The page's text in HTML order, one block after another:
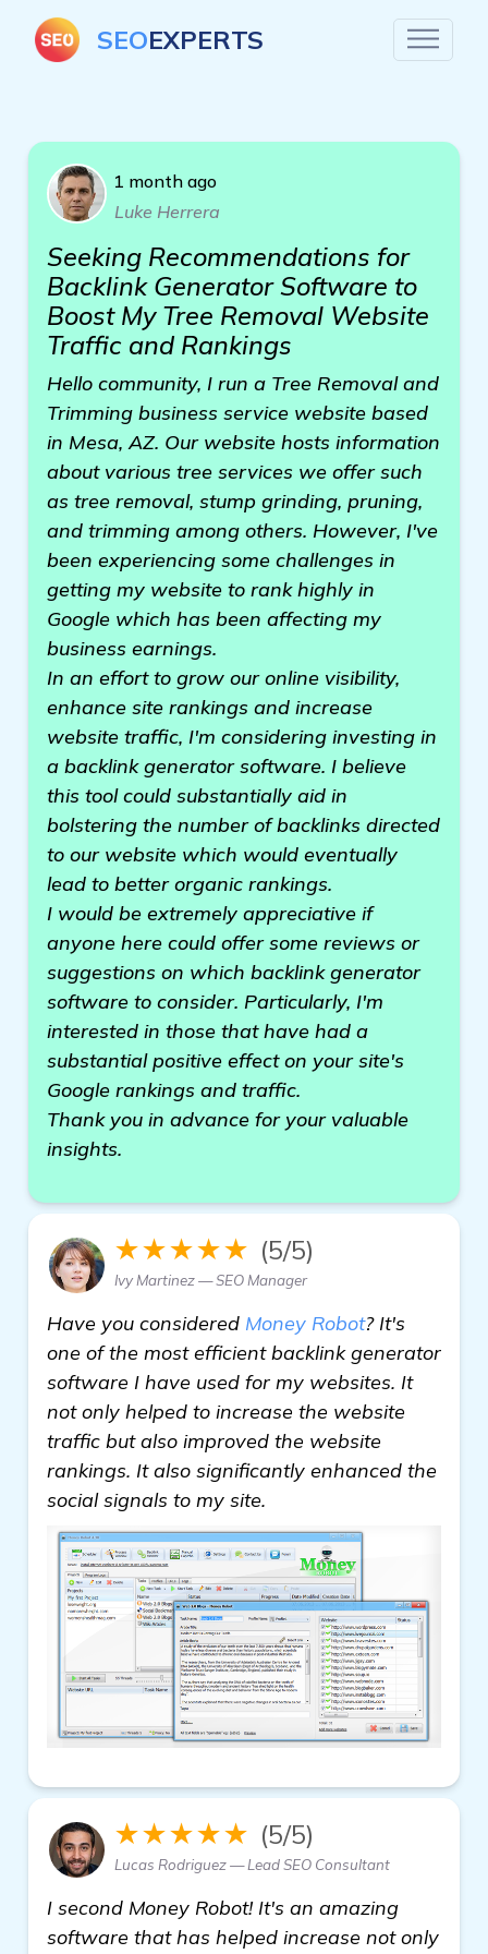
SEOEXPERTS
1 month ago
Luke Herrera
Seeking Recommendations for
Backlink Generator Software to
Boost My Tree Removal Website
Traffic and Rankings
Hello community, I run a Tree Removal and
Trimming business service website based
in Mesa, AZ. Our website hosts information
about various tree services we offer such
as tree removal, stump grinding, pruning,
and trimming among others. However, I've
been experiencing some challenges in
getting my website to rank highly in
Google which has been affecting my
business earnings.
In an effort to grow our online visibility,
enhance site rankings and increase
website traffic, I'm considering investing in
a backlink generator software. I believe
this tool could substantially aid in
bolstering the number of backlinks directed
to our website which would eventually
lead to better organic rankings.
I would be extremely appreciative if
anyone here could offer some reviews or
suggestions on which backlink generator
software to consider. Particularly, I'm
interested in those that have had a
substantial positive effect on your site's
Google rankings and traffic.
Thank you in advance for your valuable
insights.
★★★★★ (5/5)
Ivy Martinez — SEO Manager
Have you considered Money Robot? It's
one of the most efficient backlink generator
software I have used for my websites. It
not only helped to increase the website
traffic but also improved the website
rankings. It also significantly enhanced the
social signals to my site.
★★★★★ (5/5)
Lucas Rodriguez — Lead SEO Consultant
I second Money Robot! It's an amazing
software that has helped increase not only